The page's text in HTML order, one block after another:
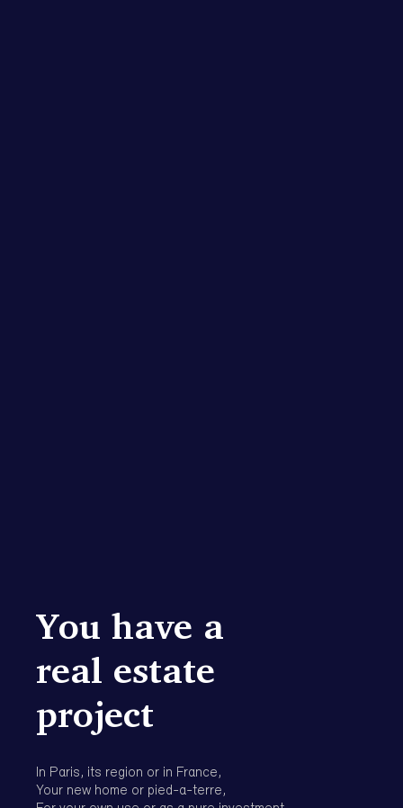
project
In Paris, its region or in France,
Your new home or pied-a-terre,